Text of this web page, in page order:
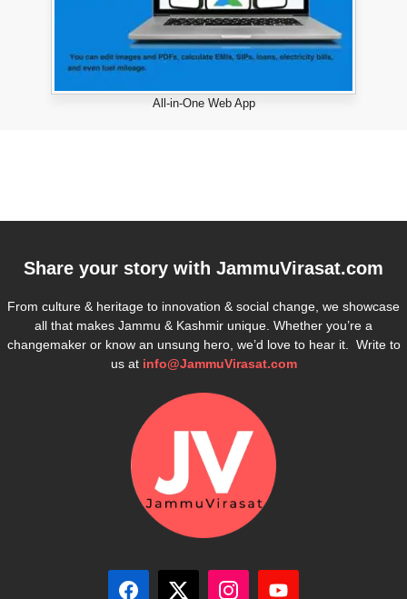
All-in-One Web App
Share your story with JammuVirasat.com
From culture & heritage to innovation & social change, we showcase
all that makes Jammu & Kashmir unique. Whether you’re a
changemaker or know an unsung hero, we’d love to hear it. Write to
us at info@JammuVirasat.com